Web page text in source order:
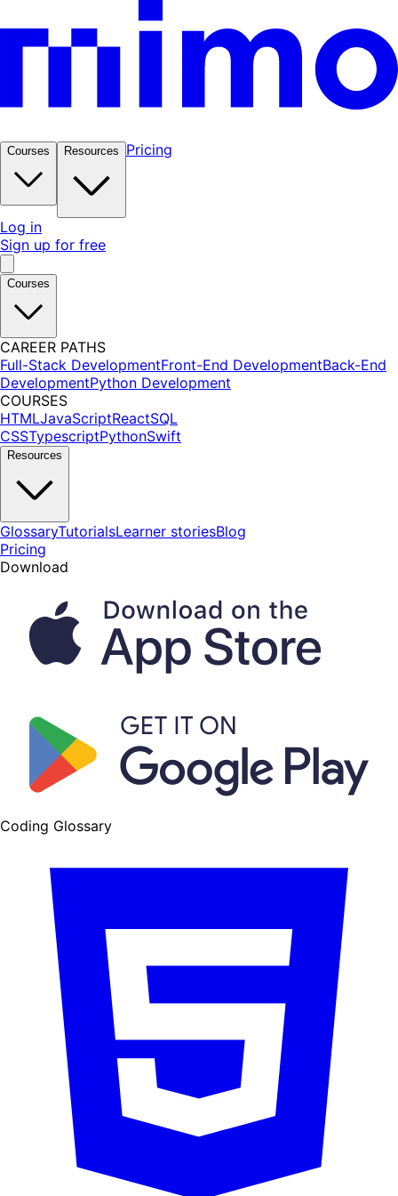
Courses Resources Pricing
Log in
Sign up for free
Courses
CAREER PATHS
Full-Stack DevelopmentFront-End DevelopmentBack-End
DevelopmentPython Development
COURSES
HTMLJavaScriptReactSQL
CSSTypescriptPythonSwift
Resources
GlossaryTutorialsLearner storiesBlog
Pricing
Download
Coding Glossary